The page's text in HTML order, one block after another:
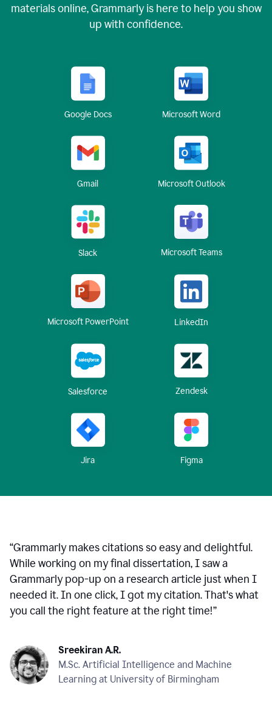
materials online, Grammarly is here to help you show
up with confidence.
Google Docs Microsoft Word
Gmail Microsoft Outlook
Slack Microsoft Teams
Microsoft PowerPoint LinkedIn
Salesforce Zendesk
Jira Figma
“Grammarly makes citations so easy and delightful.
While working on my final dissertation, I saw a
Grammarly pop-up on a research article just when I
needed it. In one click, I got my citation. That's what
you call the right feature at the right time!”
Sreekiran A.R.
M.Sc. Artificial Intelligence and Machine
Learning at University of Birmingham